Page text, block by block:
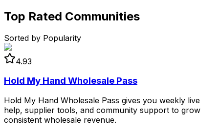
Top Rated Communities
Sorted by Popularity
4.93
Hold My Hand Wholesale Pass
Hold My Hand Wholesale Pass gives you weekly live
help, supplier tools, and community support to grow
consistent wholesale revenue.